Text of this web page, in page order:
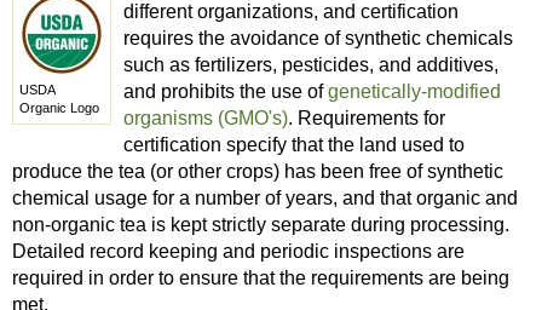
USDA
Organic Logo
different organizations, and certification
requires the avoidance of synthetic chemicals
such as fertilizers, pesticides, and additives,
and prohibits the use ofgenetically-modified
organisms (GMO's). Requirements for
certification specify that the land used to
produce the tea (or other crops) has been free of synthetic
chemical usage for a number of years, and that organic and
non-organic tea is kept strictly separate during processing.
Detailed record keeping and periodic inspections are
required in order to ensure that the requirements are being
met.